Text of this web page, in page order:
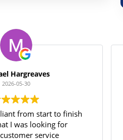
Hargreaves
2026-05-30
from start to finish
I was looking for
service